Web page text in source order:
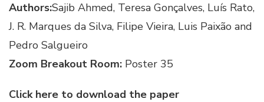
Authors:Sajib Ahmed, Teresa Gonçalves, Luís Rato,
J. R. Marques da Silva, Filipe Vieira, Luis Paixão and
Pedro Salgueiro
Zoom Breakout Room: Poster 35
Click here to download the paper